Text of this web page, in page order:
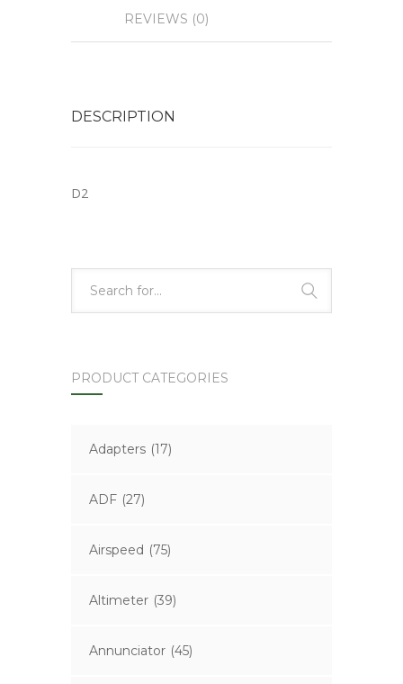
REVIEWS (0)
DESCRIPTION
D2
PRODUCT CATEGORIES
Adapters (17)
ADF (27)
Airspeed (75)
Altimeter (39)
Annunciator (45)